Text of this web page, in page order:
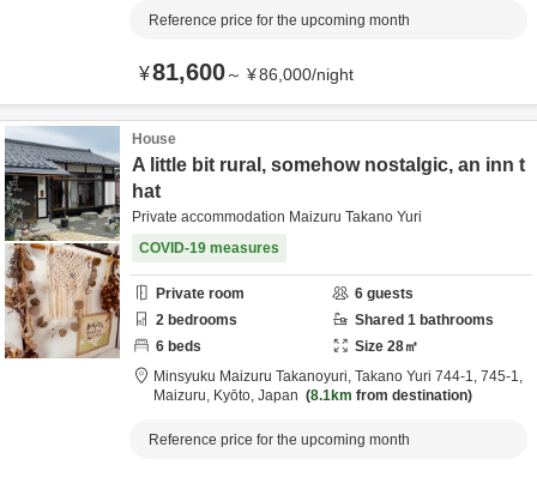
Reference price for the upcoming month
¥81,600～ ¥86,000/night
House
A little bit rural, somehow nostalgic, an inn t
hat
Private accommodation Maizuru Takano Yuri
COVID-19 measures
Private room 6 guests
2 bedrooms Shared 1 bathrooms
6 beds Size 28㎡
Minsyuku Maizuru Takanoyuri, Takano Yuri 744-1, 745-1,
Maizuru, Kyōto, Japan 8.1km from destination
Reference price for the upcoming month